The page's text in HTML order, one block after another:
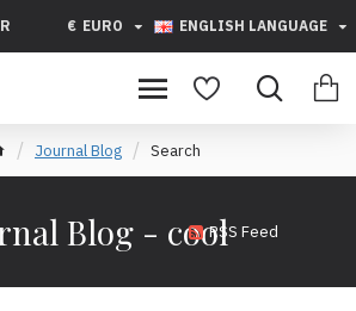
€ EURO ENGLISH LANGUAGE
Journal Blog Search
Blog - coolRSS Feed